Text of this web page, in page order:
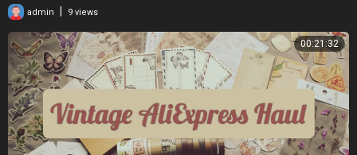
admin 9 views
00:21:32